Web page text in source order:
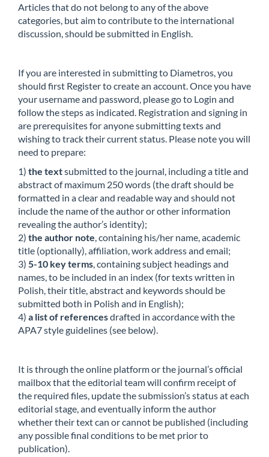
Articles that do not belong to any of the above
categories, but aim to contribute to the international
discussion, should be submitted in English.
If you are interested in submitting to Diametros, you
should first Register to create an account. Once you have
your username and password, please go to Login and
follow the steps as indicated. Registration and signing in
are prerequisites for anyone submitting texts and
wishing to track their current status. Please note you will
need to prepare:
1) the textsubmitted to the journal, including a title and
abstract of maximum 250 words (the draft should be
formatted in a clear and readable way and should not
include the name of the author or other information
revealing the author’s identity);
2) the author note, containing his/her name, academic
title (optionally), affiliation, work address and email;
3) 5-10 key terms, containing subject headings and
names, to be included in an index (for texts written in
Polish, their title, abstract and keywords should be
submitted both in Polish and in English);
4) a list of referencesdrafted in accordance with the
APA7 style guidelines (see below).
It is through the online platform or the journal’s official
mailbox that the editorial team will confirm receipt of
the required files, update the submission’s status at each
editorial stage, and eventually inform the author
whether their text can or cannot be published (including
any possible final conditions to be met prior to
publication).